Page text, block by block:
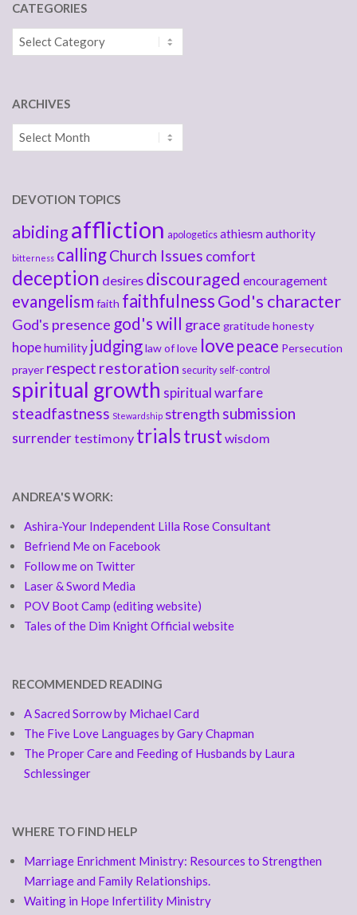
CATEGORIES
Categories
ARCHIVES
Archives
DEVOTION TOPICS
abidingaffliction apologetics athiesmauthority
bitterness callingChurch Issues comfort
deception desires discouraged encouragement
evangelism faith faithfulnessGod's character
God's presence god's will grace gratitudehonesty
hopehumility judginglaw of love love peace Persecution
prayer respect restoration security self-control
spiritual growth spiritual warfare
steadfastness Stewardship strength submission
surrendertestimony trialstrust wisdom
ANDREA'S WORK:
Ashira-Your Independent Lilla Rose Consultant
Befriend Me on Facebook
Follow me on Twitter
Laser & Sword Media
POV Boot Camp (editing website)
Tales of the Dim Knight Official website
RECOMMENDED READING
A Sacred Sorrow by Michael Card
The Five Love Languages by Gary Chapman
The Proper Care and Feeding of Husbands by Laura
Schlessinger
WHERE TO FIND HELP
Marriage Enrichment Ministry: Resources to Strengthen
Marriage and Family Relationships.
Waiting in Hope Infertility Ministry